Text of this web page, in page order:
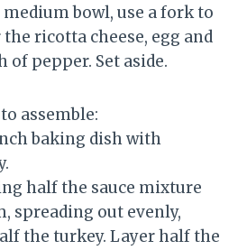
medium bowl, use a fork to
ricotta cheese, egg and
of pepper. Set aside.
assemble:
baking dish with
half the sauce mixture
spreading out evenly,
the turkey. Layer half the